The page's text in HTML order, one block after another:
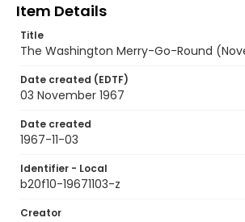
Item Details
Title
The Washington Merry-Go-Round
Date created (EDTF)
03 November 1967
Date created
1967-11-03
Identifier - Local
b20f10-19671103-z
Creator